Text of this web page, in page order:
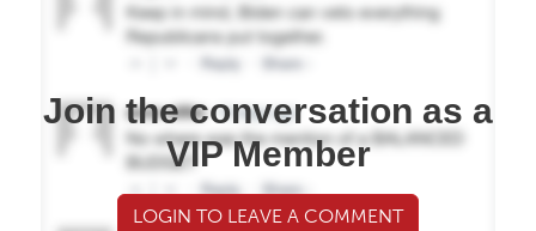
Join the conversation as a
VIP Member
LOGIN TO LEAVE A COMMENT